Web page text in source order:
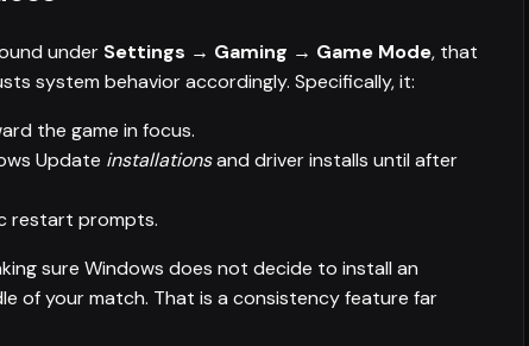
under Settings → Gaming → Game Mode, that
system behavior accordingly. Specifically, it:
the game in focus.
Update installationsand driver installs until after
restart prompts.
sure Windows does not decide to install an
of your match. That is a consistency feature far